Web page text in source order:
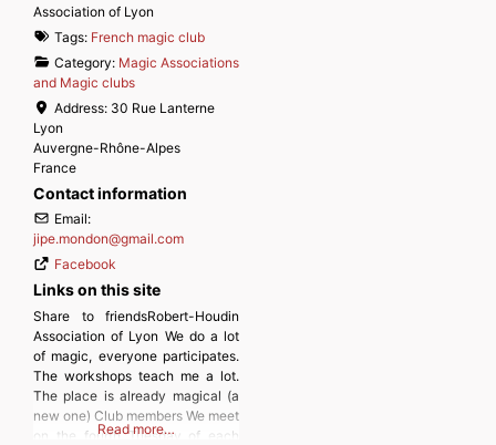
Association of Lyon
Tags: French magic club
Category: Magic Associations
and Magic clubs
Address: 30 Rue Lanterne
Lyon
Auvergne-Rhône-Alpes
France
Contact information
Email:
jipe.mondon@gmail.com
Facebook
Links on this site
Share to friendsRobert-Houdin
Association of Lyon We do a lot
of magic, everyone participates.
The workshops teach me a lot.
The place is already magical (a
new one) Club members We meet
on the fourth Tuesday of each
Read more…